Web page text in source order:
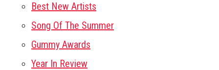
Best New Artists
Song Of The Summer
Gummy Awards
Year In Review